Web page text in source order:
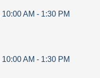
10:00 AM - 1:30 PM
10:00 AM - 1:30 PM